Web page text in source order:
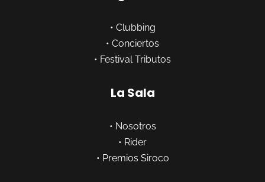
• Clubbing
• Conciertos
• Festival Tributos
La Sala
• Nosotros
• Rider
• Premios Siroco